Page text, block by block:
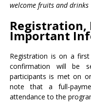
welcome fruits and drinks
Registration,
Important
Registration is on a
confirmation will be
participants is met on
note that a full-
attendance to the